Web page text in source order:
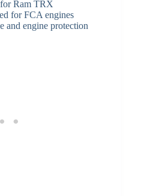
Ram TRX
for FCA engines
and engine protection